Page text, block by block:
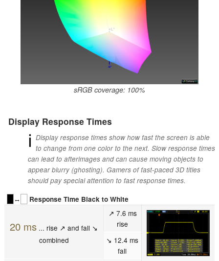
sRGB coverage: 100%
Display Response Times
ℹ Display response times show how fast the screen is able
to change from one color to the next. Slow response times
can lead to afterimages and can cause moving objects to
appear blurry (ghosting). Gamers of fast-paced 3D titles
should pay special attention to fast response times.
↔
Response Time Black to White
20 ms ... rise ↗ and fall ↘
combined
↗ 7.6 ms
rise
↘ 12.4 ms
fall